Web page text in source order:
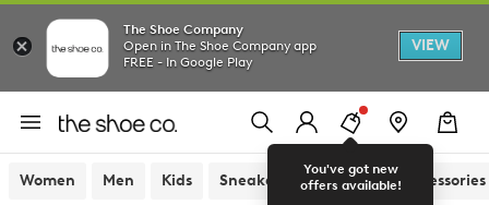
The Shoe Company
Open in The Shoe Company app
FREE - In Google Play
VIEW
You've got new
offers available!
Women Men Kids Sneakers Sandals Accessories